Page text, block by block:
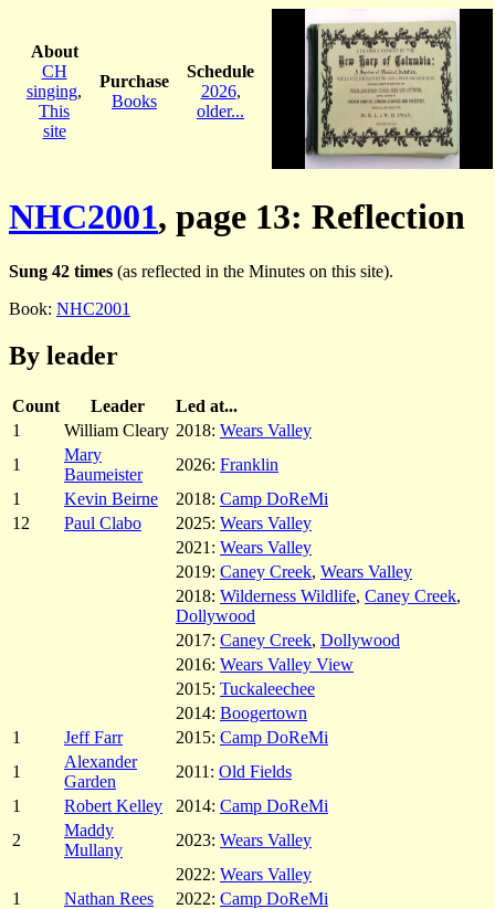
About
CH
singing,
This
site
Purchase
Books
Schedule
2026,
older...
NHC2001, page 13: Reflection
Sung 42 times (as reflected in the Minutes on this site).
Book: NHC2001
By leader
Count Leader
Led at...
1
William Cleary 2018: Wears Valley
1
Mary
Baumeister
2026: Franklin
1
Kevin Beirne 2018: Camp DoReMi
12
Paul Clabo 2025: Wears Valley
2021: Wears Valley
2019: Caney Creek, Wears Valley
2018: Wilderness Wildlife, Caney Creek,
Dollywood
2017: Caney Creek, Dollywood
2016: Wears Valley View
2015: Tuckaleechee
2014: Boogertown
1
Jeff Farr 2015: Camp DoReMi
1
Alexander
Garden
2011: Old Fields
1
Robert Kelley 2014: Camp DoReMi
2
Maddy
Mullany
2023: Wears Valley
2022: Wears Valley
1
Nathan Rees 2022: Camp DoReMi